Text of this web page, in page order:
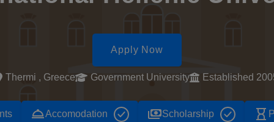
Apply Now
Thermi , Greece Government University Established
room_serviceAccomodation paymentsScholarship hourglass_empty